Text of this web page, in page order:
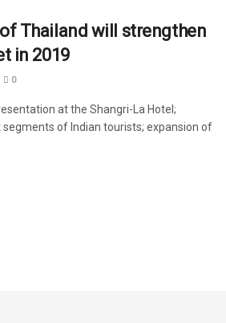
Thailand will strengthen
in 2019
0
at the Shangri-La Hotel;
of Indian tourists; expansion of